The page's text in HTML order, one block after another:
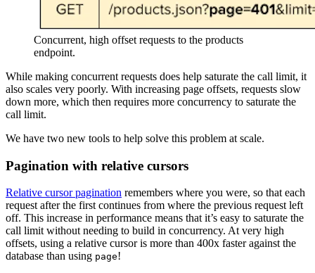
Concurrent, high offset requests to the products
endpoint.
While making concurrent requests does help saturate the call limit, it
also scales very poorly. With increasing page offsets, requests slow
down more, which then requires more concurrency to saturate the
call limit.
We have two new tools to help solve this problem at scale.
Pagination with relative cursors
Relative cursor pagination remembers where you were, so that each
request after the first continues from where the previous request left
off. This increase in performance means that it’s easy to saturate the
call limit without needing to build in concurrency. At very high
offsets, using a relative cursor is more than 400x faster against the
database than using page!